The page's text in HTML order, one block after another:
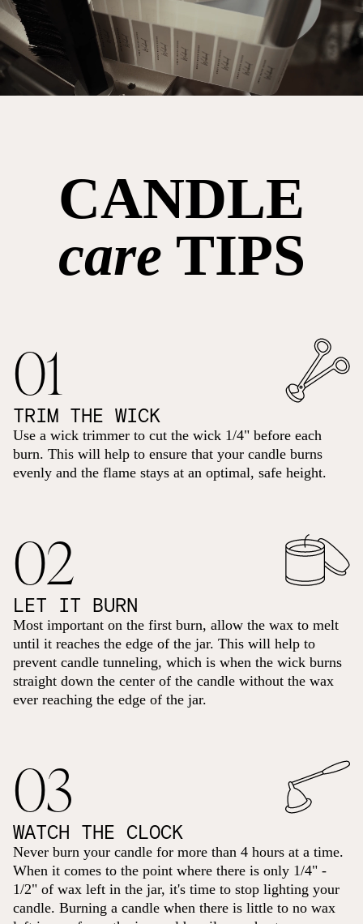
CANDLE
care TIPS
01
TRIM THE WICK
Use a wick trimmer to cut the wick 1/4" before each
burn. This will help to ensure that your candle burns
evenly and the flame stays at an optimal, safe height.
02
LET IT BURN
Most important on the first burn, allow the wax to melt
until it reaches the edge of the jar. This will help to
prevent candle tunneling, which is when the wick burns
straight down the center of the candle without the wax
ever reaching the edge of the jar.
03
WATCH THE CLOCK
Never burn your candle for more than 4 hours at a time.
When it comes to the point where there is only 1/4" -
1/2" of wax left in the jar, it's time to stop lighting your
candle. Burning a candle when there is little to no wax